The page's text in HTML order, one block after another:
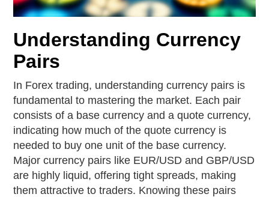
Understanding Currency
Pairs
In Forex trading, understanding currency pairs is
fundamental to mastering the market. Each pair
consists of a base currency and a quote currency,
indicating how much of the quote currency is
needed to buy one unit of the base currency.
Major currency pairs like EUR/USD and GBP/USD
are highly liquid, offering tight spreads, making
them attractive to traders. Knowing these pairs